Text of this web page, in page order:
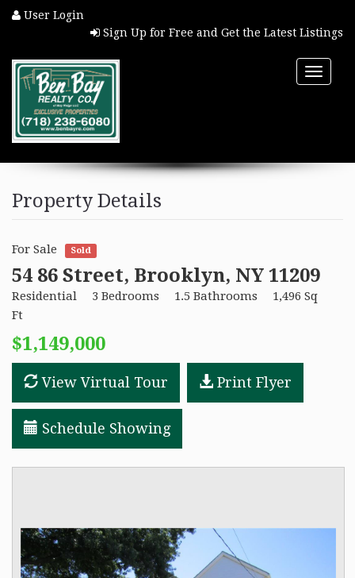
User Login
Sign Up for Free and Get the Latest Listings
Toggle
BUYERS
SELLERS
RESOURCES
FAIR HOUSING REGULATIONS
ABOUT
Property Details
For Sale Sold
54 86 Street, Brooklyn, NY 11209
Residential 3 Bedrooms 1.5 Bathrooms
1,496 Sq
Ft
$1,149,000
View Virtual Tour Print Flyer
Schedule Showing